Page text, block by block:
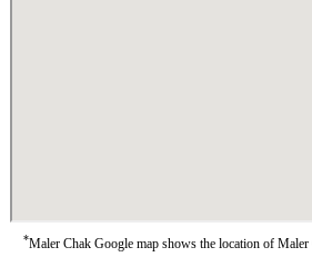
*Maler Chak Google map shows the location of